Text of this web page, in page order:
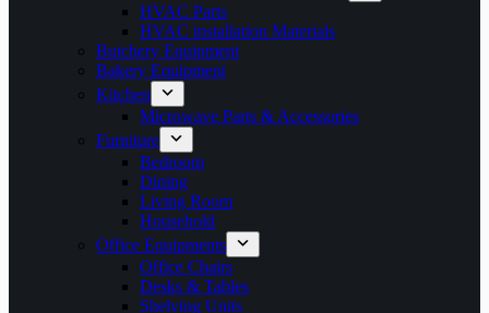
HVAC Parts
HVAC installation Materials
Butchery Equipment
Bakery Equipment
Kitchen
Microwave Parts & Accessories
Furniture
Bedroom
Dining
Living Room
Household
Office Equipments
Office Chairs
Desks & Tables
Shelving Units